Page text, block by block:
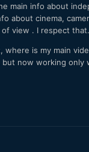
main info about
about cinema,
view . I respect that.
where is my main
now working only